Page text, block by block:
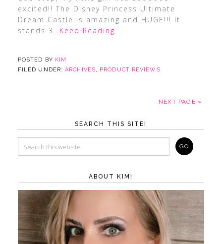
excited!! The Disney Princess Ultimate
Dream Castle is amazing and HUGE!!! It
stands 3 …Keep Reading
POSTED BY KIM
FILED UNDER:ARCHIVES, PRODUCT REVIEWS
NEXT PAGE »
SEARCH THIS SITE!
ABOUT KIM!